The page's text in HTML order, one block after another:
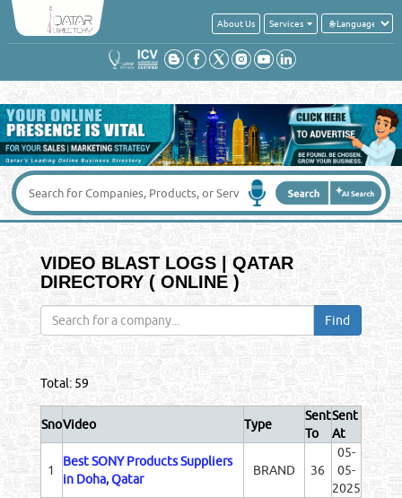
About Us Services
VIDEO BLAST LOGS | QATAR
DIRECTORY ( ONLINE )
Total: 59
SnoVideo Type
Sent
To
Sent
At
1
Best SONY Products Suppliers
in Doha, Qatar
BRAND 36
05-
05-
2025